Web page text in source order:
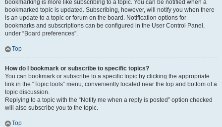
bookmarking is more like subscribing to a topic. You can be notified when a
bookmarked topic is updated. Subscribing, however, will notify you when there
is an update to a topic or forum on the board. Notification options for
bookmarks and subscriptions can be configured in the User Control Panel,
under “Board preferences”.
Top
How do I bookmark or subscribe to specific topics?
You can bookmark or subscribe to a specific topic by clicking the appropriate
link in the “Topic tools” menu, conveniently located near the top and bottom of a
topic discussion.
Replying to a topic with the “Notify me when a reply is posted” option checked
will also subscribe you to the topic.
Top